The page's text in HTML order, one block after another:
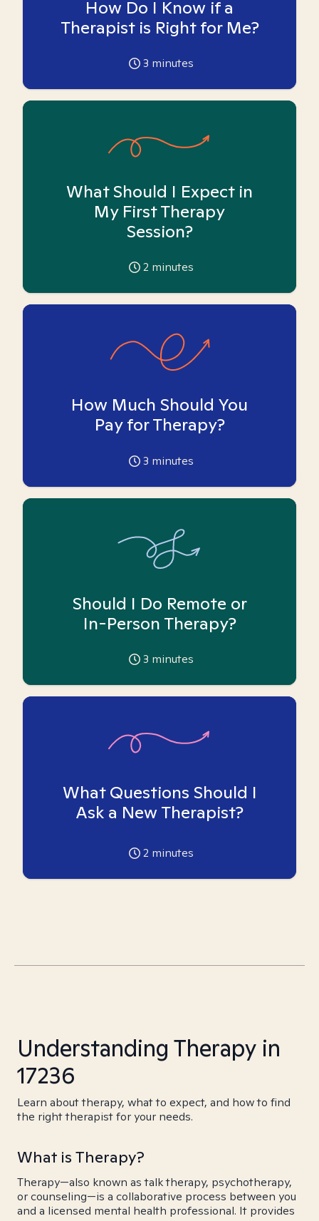
How Do I Know if a
Therapist is Right for Me?
3 minutes
What Should I Expect in
My First Therapy
Session?
2 minutes
How Much Should You
Pay for Therapy?
3 minutes
Should I Do Remote or
In-Person Therapy?
3 minutes
What Questions Should I
Ask a New Therapist?
2 minutes
Understanding Therapy in
17236
Learn about therapy, what to expect, and how to find
the right therapist for your needs.
What is Therapy?
Therapy—also known as talk therapy, psychotherapy,
or counseling—is a collaborative process between you
and a licensed mental health professional. It provides